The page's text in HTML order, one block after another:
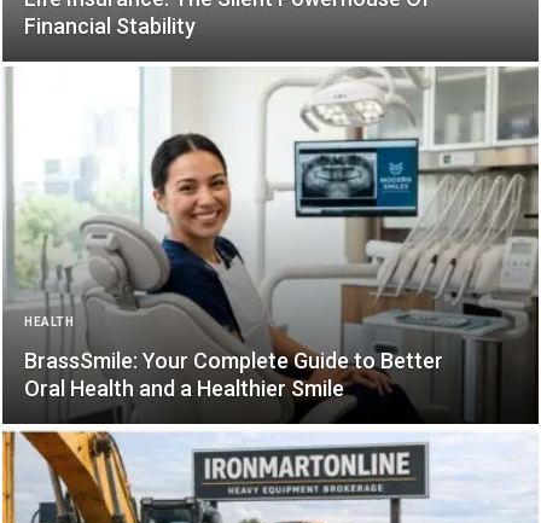
Financial Stability
HEALTH
BrassSmile: Your Complete Guide to Better
Oral Health and a Healthier Smile